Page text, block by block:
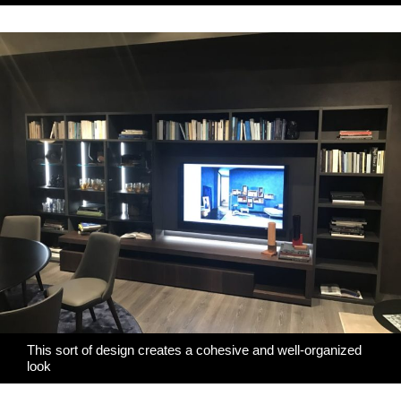
This sort of design creates a cohesive and well-organized
look